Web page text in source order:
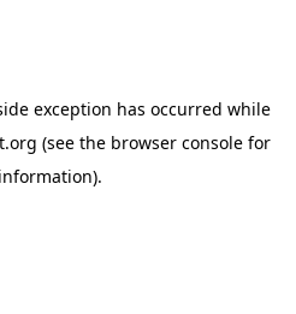
exception has occurred while
(see the browser consolefor